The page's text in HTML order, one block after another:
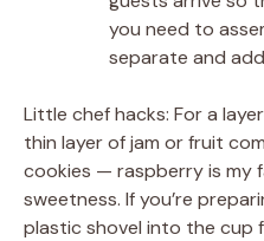
you need to
separate and
Little chef hacks: For a
thin layer of jam or fruit
cookies — raspberry is my
sweetness. If you’re
plastic shovel into the cup